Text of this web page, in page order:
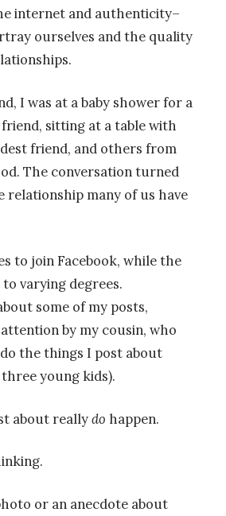
internet and authenticity–
ourselves and the quality
I was at a baby shower for a
sitting at a table with
friend, and others from
The conversation turned
relationship many of us have
to join Facebook, while the
varying degrees.
some of my posts,
by my cousin, who
do the things I post about
young kids).
about reallydo happen.
or an anecdote about